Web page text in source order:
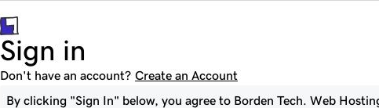
Sign in
Don't have an account? Create an Account
By clicking "Sign In" below, you agree to Borden Tech. Web